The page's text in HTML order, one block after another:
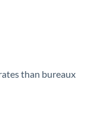
than bureaux